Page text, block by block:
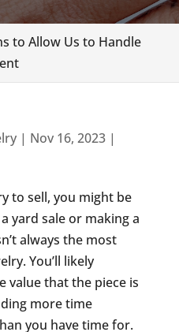
to Allow Us to Handle
| Nov 16, 2023|
to sell, you might be
yard sale or making a
always the most
You’ll likely
value that the piece is
more time
you have time for.